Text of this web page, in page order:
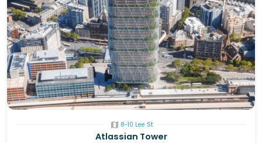
map 8-10 Lee St
Atlassian Tower